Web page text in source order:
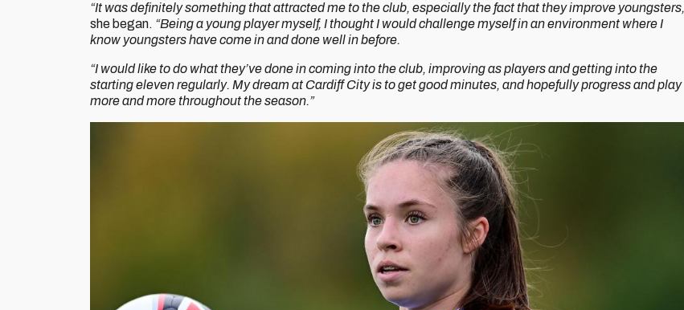
“It was definitely something that attracted me to the club, especially the fact that they improve
she began. “Being a young player myself, I thought I would challenge myself in an environment where I
know youngsters have come in and done well in before.
“I would like to do what they’ve done in coming into the club, improving as players and getting into the
starting eleven regularly. My dream at Cardiff City is to get good minutes, and hopefully progress and play
more and more throughout the season.”